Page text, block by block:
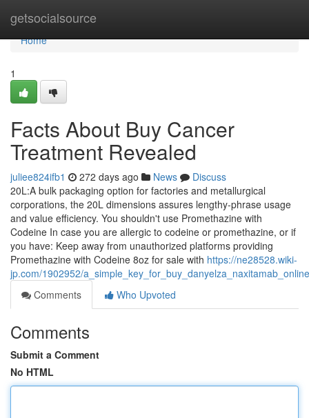
getsocialsource
Home
Home
1
Facts About Buy Cancer
Treatment Revealed
juliee824ifb1 272 days ago News
Discuss
20L:A bulk packaging option for factories and metallurgical
corporations, the 20L dimensions assures lengthy-phrase usage
and value efficiency. You shouldn't use Promethazine with
Codeine In case you are allergic to codeine or promethazine, or if
you have: Keep away from unauthorized platforms providing
Promethazine with Codeine 8oz for sale with https://ne28528.wiki-
jp.com/1902952/
Comments
Who Upvoted
Comments
Submit a Comment
No HTML